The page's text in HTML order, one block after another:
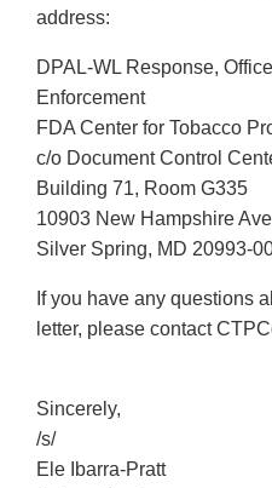
address:
DPAL-WL Response,
Enforcement
FDA Center for Tobacco
c/o Document Control
Building 71, Room G335
10903 New Hampshire
Silver Spring, MD 20993-
If you have any questions
letter, please contact
Sincerely,
/s/
Ele Ibarra-Pratt